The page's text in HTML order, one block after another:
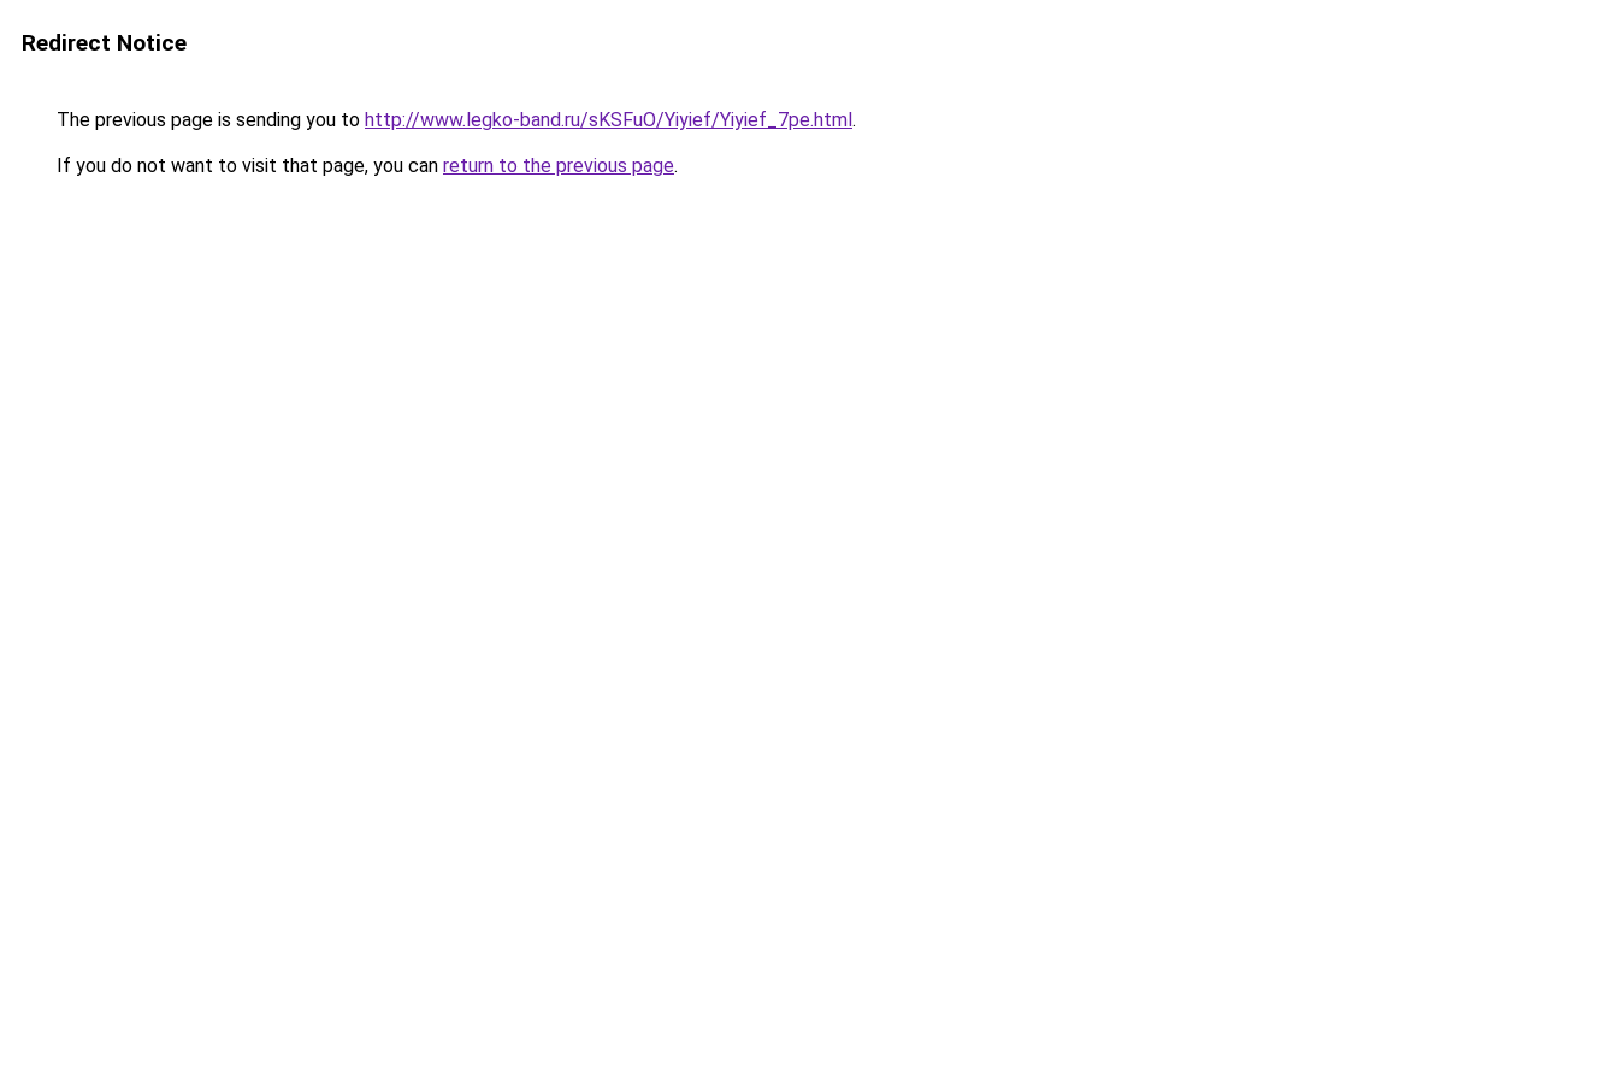
Redirect Notice
The previous page is sending you to http://www.legko-band.ru/sKSFuO/Yiyief/Yiyief_7pe.html.
If you do not want to visit that page, you can return to the previous page.